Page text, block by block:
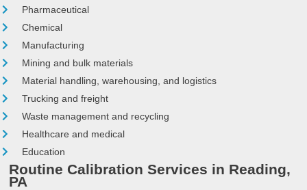
Pharmaceutical
Chemical
Manufacturing
Mining and bulk materials
Material handling, warehousing, and logistics
Trucking and freight
Waste management and recycling
Healthcare and medical
Education
Routine Calibration Services in Reading,
PA